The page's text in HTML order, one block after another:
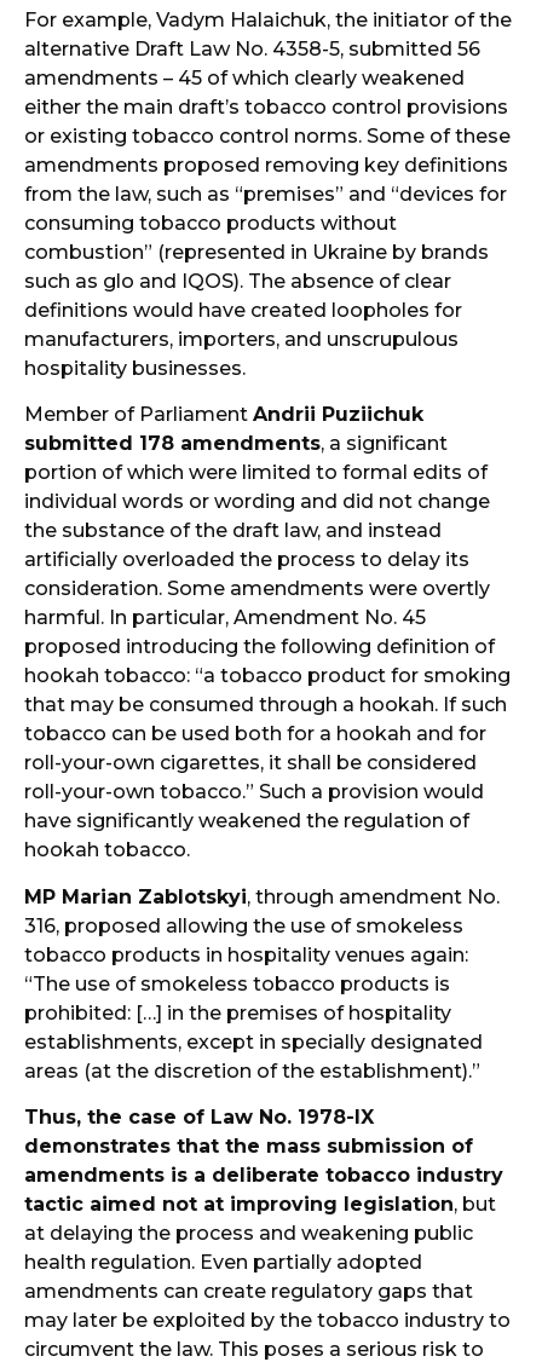
For example, Vadym Halaichuk, the initiator of the
alternative Draft Law No. 4358-5, submitted 56
amendments – 45 of which clearly weakened
either the main draft’s tobacco control provisions
or existing tobacco control norms. Some of these
amendments proposed removing key definitions
from the law, such as “premises” and “devices for
consuming tobacco products without
combustion” (represented in Ukraine by brands
such as glo and IQOS). The absence of clear
definitions would have created loopholes for
manufacturers, importers, and unscrupulous
hospitality businesses.
Member of Parliament Andrii Puziichuk
submitted 178 amendments, a significant
portion of which were limited to formal edits of
individual words or wording and did not change
the substance of the draft law, and instead
artificially overloaded the process to delay its
consideration. Some amendments were overtly
harmful. In particular, Amendment No. 45
proposed introducing the following definition of
hookah tobacco: “a tobacco product for smoking
that may be consumed through a hookah. If such
tobacco can be used both for a hookah and for
roll-your-own cigarettes, it shall be considered
roll-your-own tobacco.” Such a provision would
have significantly weakened the regulation of
hookah tobacco.
MP Marian Zablotskyi, through amendment No.
316, proposed allowing the use of smokeless
tobacco products in hospitality venues again:
“The use of smokeless tobacco products is
prohibited: […] in the premises of hospitality
establishments, except in specially designated
areas (at the discretion of the establishment).”
Thus, the case of Law No. 1978-IX
demonstrates that the mass submission of
amendments is a deliberate tobacco industry
tactic aimed not at improving legislation, but
at delaying the process and weakening public
health regulation. Even partially adopted
amendments can create regulatory gaps that
may later be exploited by the tobacco industry to
circumvent the law. This poses a serious risk to